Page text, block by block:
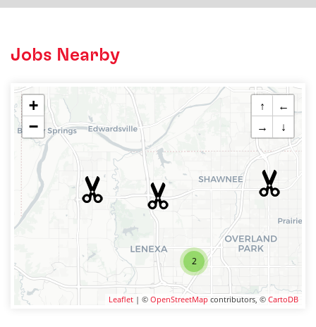
Jobs Nearby
2
+
−
↑
←
→
↓
Leaflet | © OpenStreetMap contributors, © CartoDB